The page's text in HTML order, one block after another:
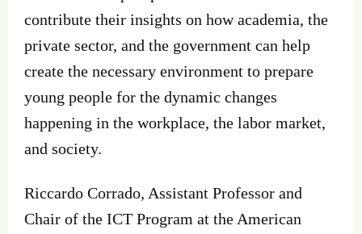
contribute their insights on how academia, the
private sector, and the government can help
create the necessary environment to prepare
young people for the dynamic changes
happening in the workplace, the labor market,
and society.
Riccardo Corrado, Assistant Professor and
Chair of the ICT Program at the American